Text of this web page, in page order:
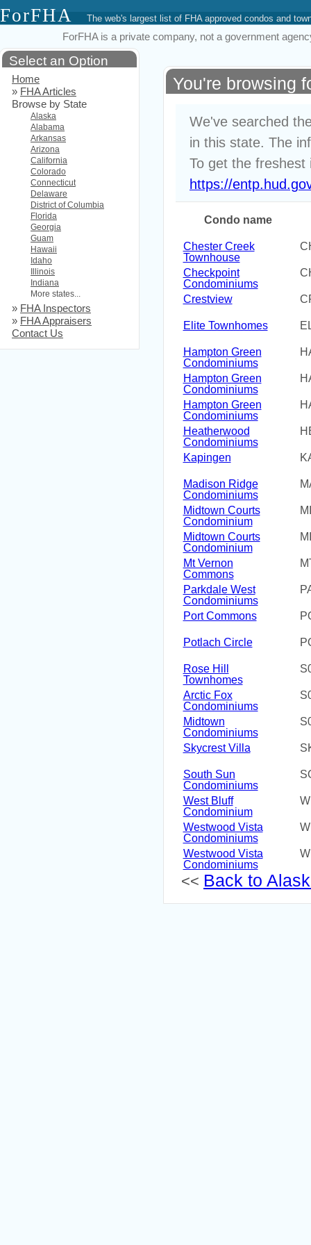
ForFHA The web's largest list of FHA approved condos and
ForFHA is a private company, not a government
You're browsing
We've searched
in this state. The
To get the freshest
https://
Condo name
Chester Creek
Townhouse
Checkpoint
Condominiums
Crestview
Elite Townhomes
Hampton Green
Condominiums
Hampton Green
Condominiums
Hampton Green
Condominiums
Heatherwood
Condominiums
Kapingen
Madison Ridge
Condominiums
Midtown Courts
Condominium
Midtown Courts
Condominium
Mt Vernon
Commons
Parkdale West
Condominiums
Port Commons
Potlach Circle
Rose Hill
Townhomes
Arctic Fox
Condominiums
Midtown
Condominiums
Skycrest Villa
South Sun
Condominiums
West Bluff
Condominium
Westwood Vista
Condominiums
Westwood Vista
Condominiums
<< Back to
Select an Option
Home
» FHA Articles
Browse by State
Alaska
Alabama
Arkansas
Arizona
California
Colorado
Connecticut
Delaware
District of Columbia
Florida
Georgia
Guam
Hawaii
Idaho
Illinois
Indiana
More states...
» FHA Inspectors
» FHA Appraisers
Contact Us